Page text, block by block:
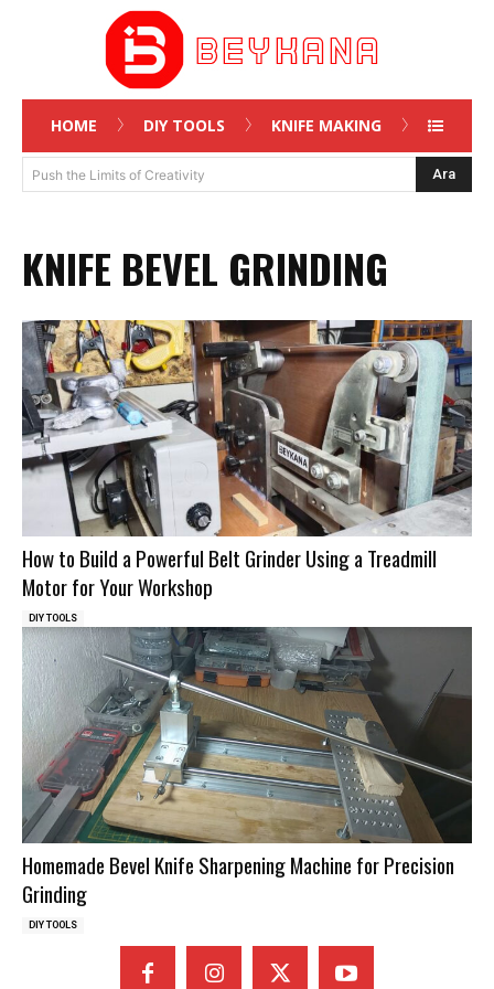
HOME DIY TOOLS KNIFE MAKING
Push the Limits of Creativity Ara
KNIFE BEVEL GRINDING
How to Build a Powerful Belt Grinder Using a Treadmill
Motor for Your Workshop
DIY TOOLS
Homemade Bevel Knife Sharpening Machine for Precision
Grinding
DIY TOOLS